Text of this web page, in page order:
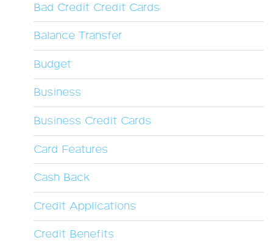
Bad Credit Credit Cards
Balance Transfer
Budget
Business
Business Credit Cards
Card Features
Cash Back
Credit Applications
Credit Benefits